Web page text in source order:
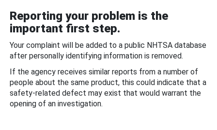
Reporting your problem is the
important first step.
Your complaint will be added to a public NHTSA database
after personally identifying information is removed.
If the agency receives similar reports from a number of
people about the same product, this could indicate that a
safety-related defect may exist that would warrant the
opening of an investigation.